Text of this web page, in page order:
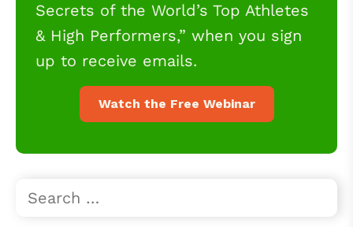
Secrets of the World’s Top Athletes
& High Performers,” when you sign
up to receive emails.
Watch the Free Webinar